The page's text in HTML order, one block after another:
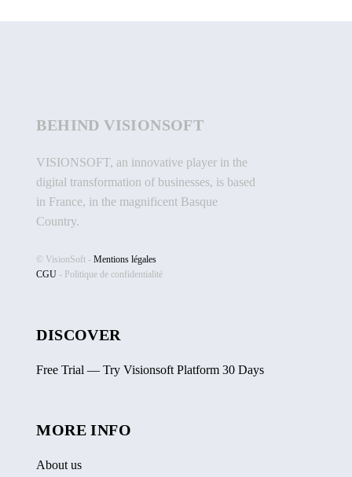
BEHIND VISIONSOFT
VISIONSOFT, an innovative player in the
digital transformation of businesses, is based
in France, in the magnificent Basque
Country.
© VisionSoft -Mentions légales
CGU - Politique de confidentialité
DISCOVER
Free Trial — Try Visionsoft Platform 30 Days
MORE INFO
About us